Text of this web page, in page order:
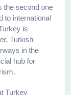
the second one
to international
is
Turkish
in the
hub for
Turkey